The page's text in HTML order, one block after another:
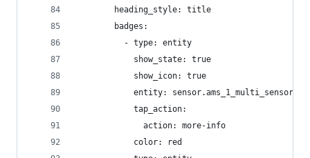
        heading_style: title
        badges:
          - type: entity
            show_state: true
            show_icon: true
entity:
            tap_action:
              action: more-info
            color: red